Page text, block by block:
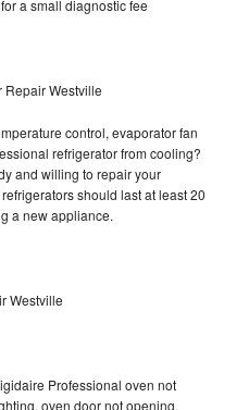
a small diagnostic fee
Repair Westville
control, evaporator fan
refrigerator from cooling?
and willing to repair your
should last at least 20
a new appliance.
Westville
Professional oven not
oven door not opening,